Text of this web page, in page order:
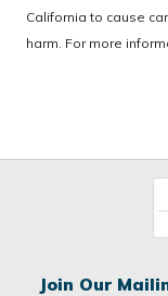
California to cause
harm. For more
Join Our